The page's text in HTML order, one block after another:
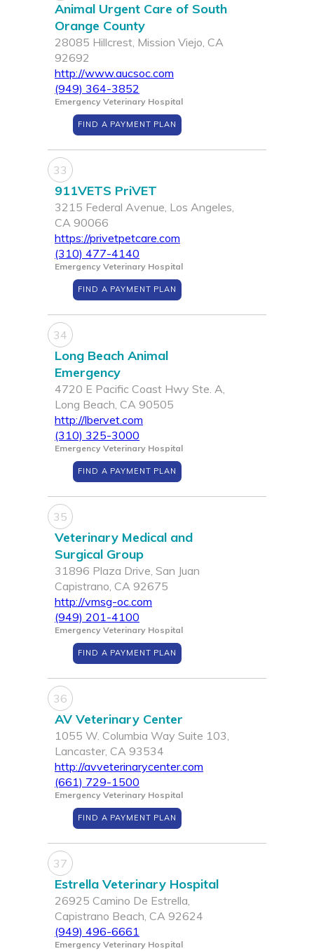
Animal Urgent Care of South
Orange County
28085 Hillcrest, Mission Viejo, CA
92692
http://www.aucsoc.com
(949) 364-3852
Emergency Veterinary Hospital
FIND A PAYMENT PLAN
33
911VETS PriVET
3215 Federal Avenue, Los Angeles,
CA 90066
https://privetpetcare.com
(310) 477-4140
Emergency Veterinary Hospital
FIND A PAYMENT PLAN
34
Long Beach Animal
Emergency
4720 E Pacific Coast Hwy Ste. A,
Long Beach, CA 90505
http://lbervet.com
(310) 325-3000
Emergency Veterinary Hospital
FIND A PAYMENT PLAN
35
Veterinary Medical and
Surgical Group
31896 Plaza Drive, San Juan
Capistrano, CA 92675
http://vmsg-oc.com
(949) 201-4100
Emergency Veterinary Hospital
FIND A PAYMENT PLAN
36
AV Veterinary Center
1055 W. Columbia Way Suite 103,
Lancaster, CA 93534
http://avveterinarycenter.com
(661) 729-1500
Emergency Veterinary Hospital
FIND A PAYMENT PLAN
37
Estrella Veterinary Hospital
26925 Camino De Estrella,
Capistrano Beach, CA 92624
(949) 496-6661
Emergency Veterinary Hospital